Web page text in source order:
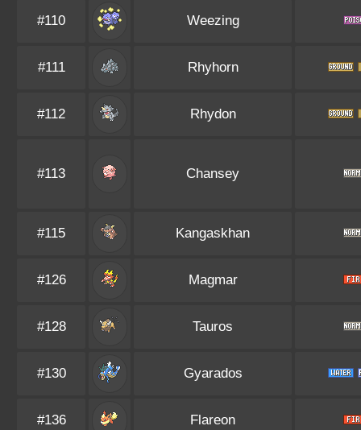
#110 Weezing
#111 Rhyhorn
#112 Rhydon
#113 Chansey
#115 Kangaskhan
#126 Magmar
#128 Tauros
#130 Gyarados
#136 Flareon